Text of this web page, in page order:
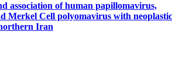
association of human papillomavirus,
Merkel Cell polyomavirus with neoplastic
Iran